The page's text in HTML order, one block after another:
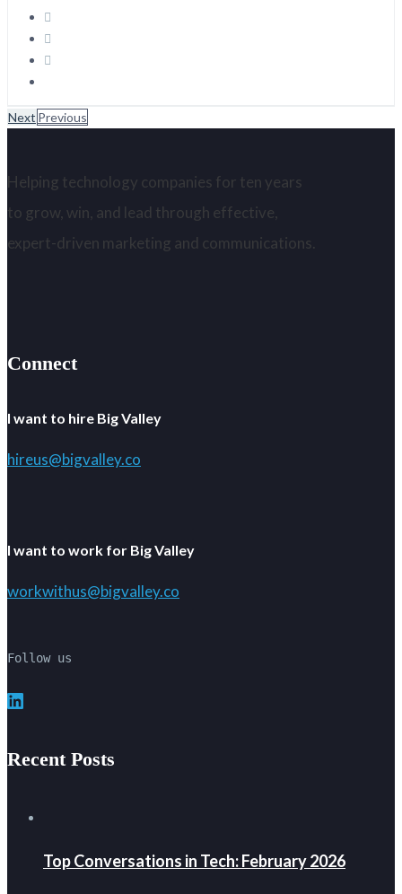
Next Previous
Helping technology companies for ten years
to grow, win, and lead through effective,
expert-driven marketing and communications.
Connect
I want to hire Big Valley
hireus@bigvalley.co
I want to work for Big Valley
workwithus@bigvalley.co
Follow us
LinkedIn
Recent Posts
Top Conversations in Tech: February 2026